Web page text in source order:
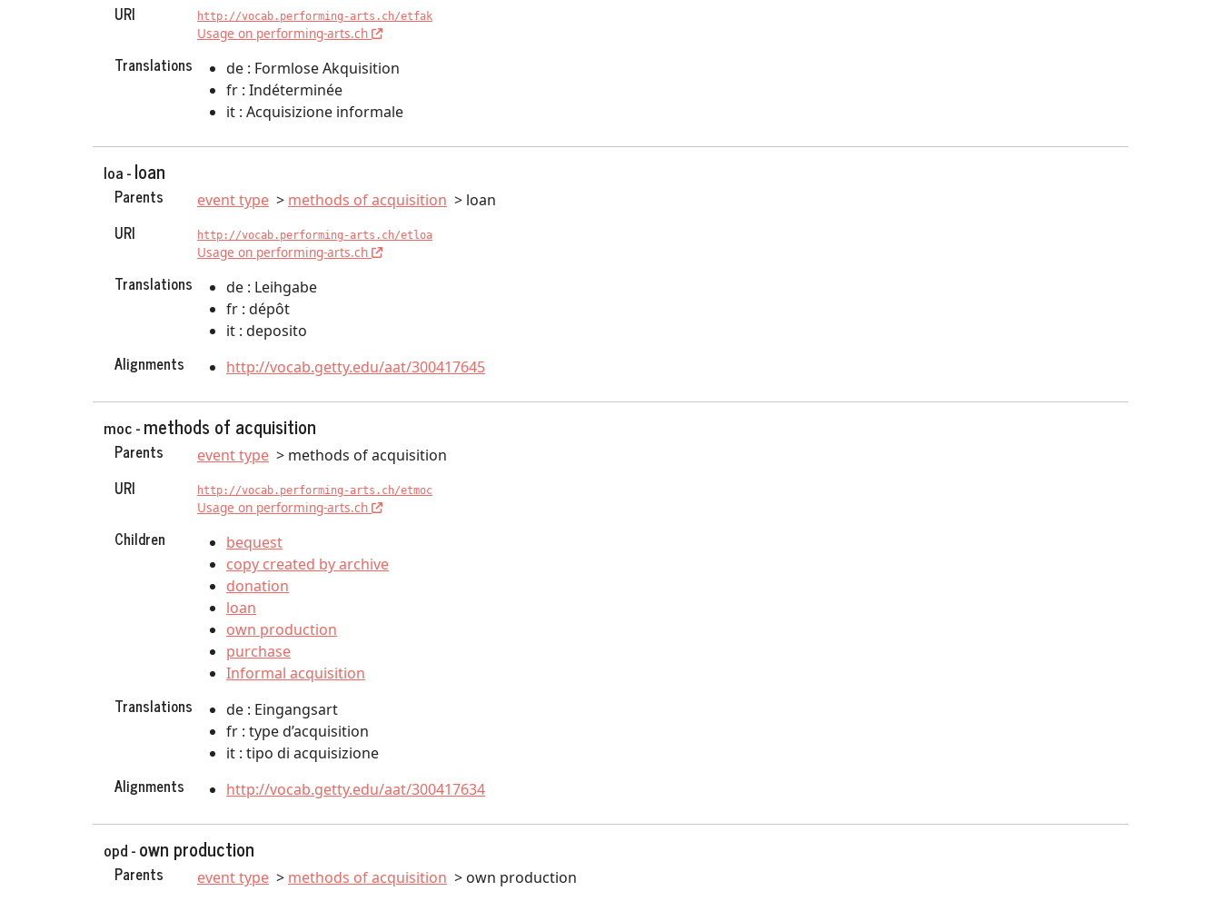
URI http://vocab.performing-arts.ch/etfak
Usage on performing-arts.ch
Translations
de : Formlose Akquisition
fr : Indéterminée
it : Acquisizione informale
loa -loan
Parents event type methods of acquisition loan
URI http://vocab.performing-arts.ch/etloa
Usage on performing-arts.ch
Translations
de : Leihgabe
fr : dépôt
it : deposito
Alignments http://vocab.getty.edu/aat/300417645
moc -methods of acquisition
Parents event type methods of acquisition
URI http://vocab.performing-arts.ch/etmoc
Usage on performing-arts.ch
Children
bequest
copy created by archive
donation
loan
own production
purchase
Informal acquisition
Translations
de : Eingangsart
fr : type d’acquisition
it : tipo di acquisizione
Alignments http://vocab.getty.edu/aat/300417634
opd -own production
Parents event type methods of acquisition own production